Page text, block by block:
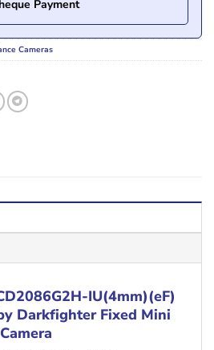
Payment
Cameras
IU(4mm)(eF)
Darkfighter Fixed Mini